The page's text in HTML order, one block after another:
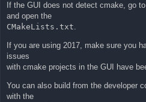
If the GUI does not detect cmake, go to
and open the
CMakeLists.txt.
If you are using 2017, make sure you
issues
with cmake projects in the GUI have
You can also build from the developer
with the